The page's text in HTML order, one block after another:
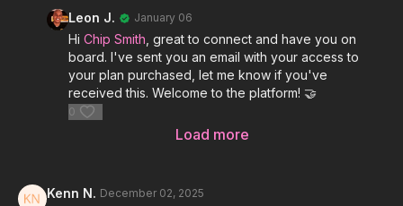
Leon J. January 06
Hi Chip Smith , great to connect and have you on
board. I've sent you an email with your access to
your plan purchased, let me know if you've
received this. Welcome to the platform! 🤝
0
Load more
Kenn N. December 02, 2025